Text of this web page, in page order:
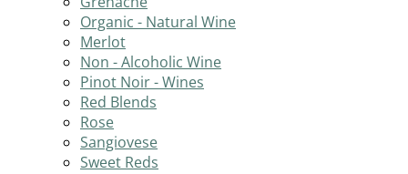
Organic - Natural Wine
Merlot
Non - Alcoholic Wine
Pinot Noir - Wines
Red Blends
Rose
Sangiovese
Sweet Reds